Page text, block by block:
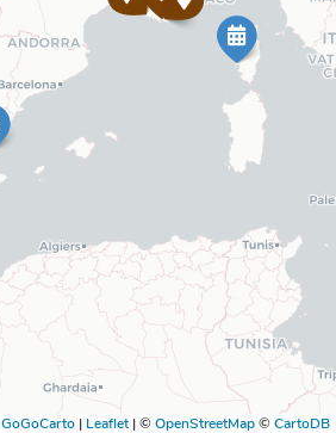
GoGoCarto | Leaflet |©OpenStreetMap©CartoDB